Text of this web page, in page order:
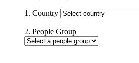
1. Country
2. People Group